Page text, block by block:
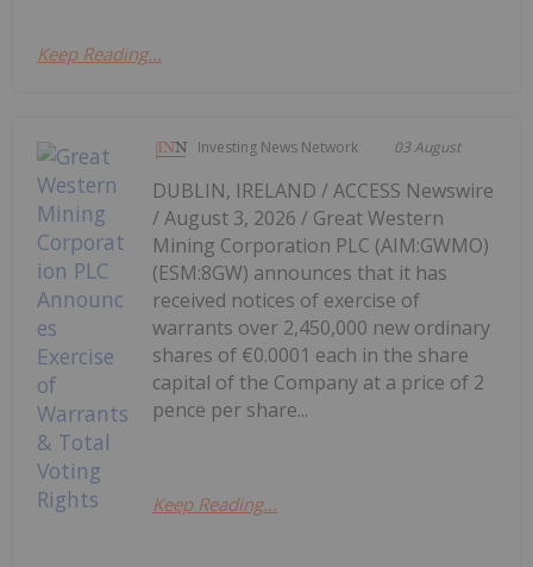
Keep Reading...
Investing News Network 03 August
DUBLIN, IRELAND / ACCESS Newswire
/ August 3, 2026 / Great Western
Mining Corporation PLC (AIM:GWMO)
(ESM:8GW) announces that it has
received notices of exercise of
warrants over 2,450,000 new ordinary
shares of €0.0001 each in the share
capital of the Company at a price of 2
pence per share...
Keep Reading...